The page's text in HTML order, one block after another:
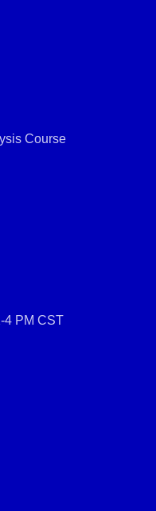
Course
4 PM CST